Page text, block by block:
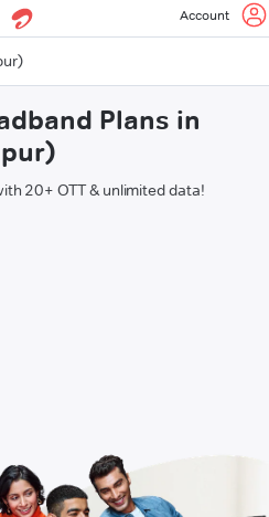
Account
Plans in
20+ OTT & unlimited data!